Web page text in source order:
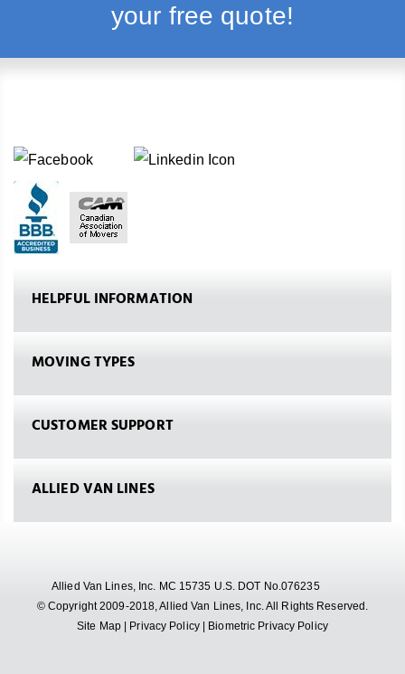
your free quote!
HELPFUL INFORMATION
MOVING TYPES
CUSTOMER SUPPORT
ALLIED VAN LINES
Allied Van Lines, Inc. MC 15735 U.S. DOT No.076235
© Copyright 2009-2018, Allied Van Lines, Inc. All Rights Reserved.
Site Map| Privacy Policy| Biometric Privacy Policy